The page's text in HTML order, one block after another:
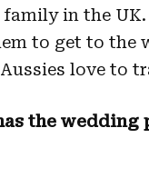
family in the
to get to the
love to
the wedding